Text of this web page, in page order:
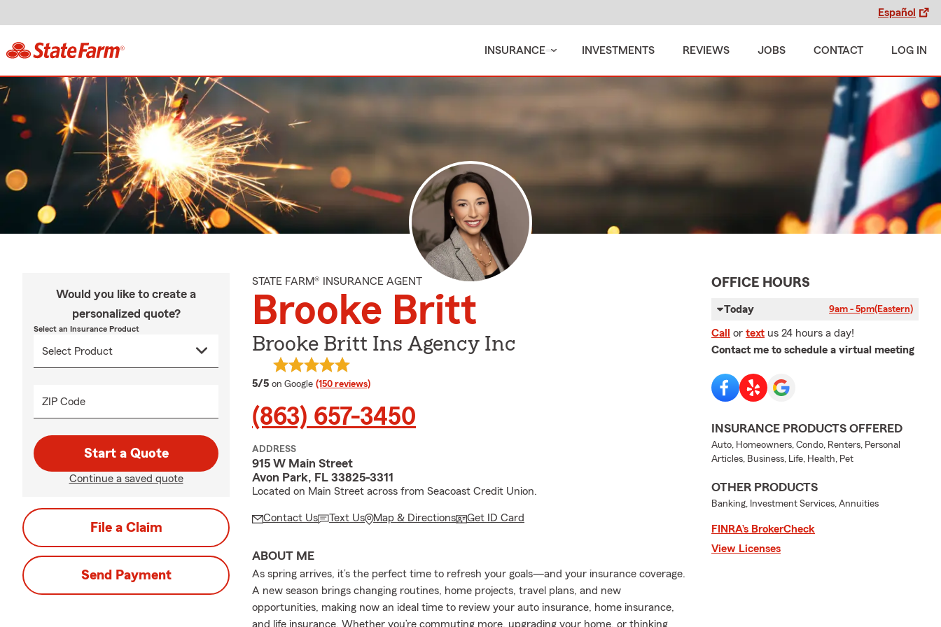
Español
INSURANCE INVESTMENTS REVIEWS JOBS CONTACT LOG IN
Would you like to create a
personalized quote?
Select an Insurance Product
ZIP Code
Start a Quote
Continue a saved quote
File a Claim
Send Payment
STATE FARM® INSURANCE AGENT
Brooke Britt
Brooke Britt Ins Agency Inc
5/5 average rating
on Google (150 reviews)
(863) 657-3450
ADDRESS
915 W Main Street
Avon Park, FL 33825-3311
Located on Main Street across from Seacoast Credit Union.
Contact Us Text Us Map & Directions Get ID Card
ABOUT ME
As spring arrives, it’s the perfect time to refresh your goals—and your insurance coverage.
A new season brings changing routines, home projects, travel plans, and new
opportunities, making now an ideal time to review your auto insurance, home insurance,
and life insurance. Whether you’re commuting more, upgrading your home, or thinking
OFFICE HOURS
Today 9am - 5pm(Eastern)
Call or text us 24 hours a day!
Contact me to schedule a virtual meeting
INSURANCE PRODUCTS OFFERED
Auto, Homeowners, Condo, Renters, Personal
Articles, Business, Life, Health, Pet
OTHER PRODUCTS
Banking, Investment Services, Annuities
FINRA’s BrokerCheck
View Licenses